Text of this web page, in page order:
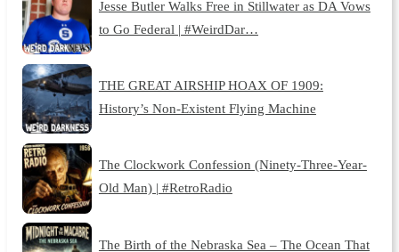
Jesse Butler Walks Free in Stillwater as DA Vows
to Go Federal | #WeirdDar…
THE GREAT AIRSHIP HOAX OF 1909:
History’s Non-Existent Flying Machine
The Clockwork Confession (Ninety-Three-Year-
Old Man) | #RetroRadio
The Birth of the Nebraska Sea – The Ocean That